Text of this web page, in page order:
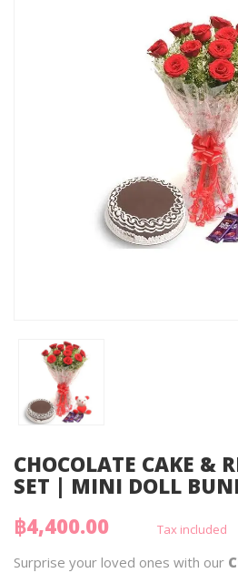
CHOCOLATE CAKE &
SET | MINI DOLL
฿4,400.00
Tax included
Surprise your loved ones with our